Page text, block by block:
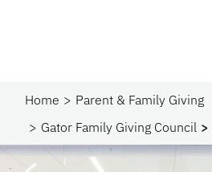
Home
Parent & Family Giving
Gator Family Giving Council